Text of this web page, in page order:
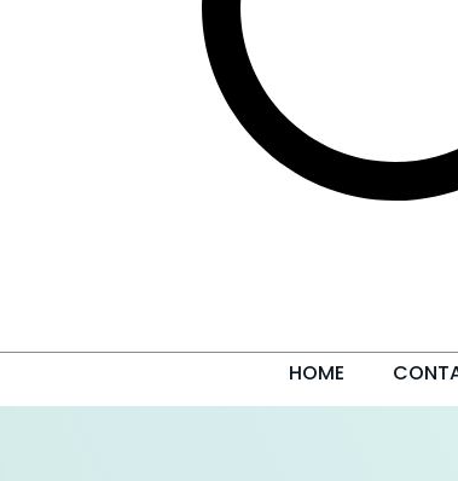
HOME